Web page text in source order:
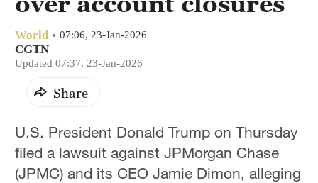
World 07:06, 23-Jan-2026
CGTN
Updated 07:37, 23-Jan-2026
Share
U.S. President Donald Trump on Thursday
filed a lawsuit against JPMorgan Chase
(JPMC) and its CEO Jamie Dimon, alleging